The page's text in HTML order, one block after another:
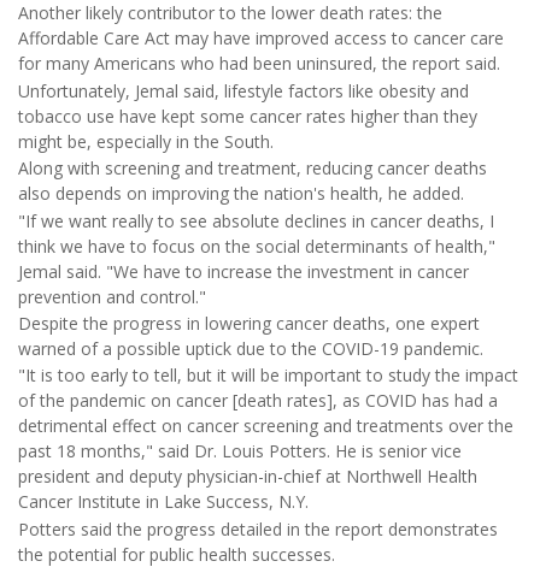
Another likely contributor to the lower death rates: the
Affordable Care Act may have improved access to cancer care
for many Americans who had been uninsured, the report said.
Unfortunately, Jemal said, lifestyle factors like obesity and
tobacco use have kept some cancer rates higher than they
might be, especially in the South.
Along with screening and treatment, reducing cancer deaths
also depends on improving the nation's health, he added.
"If we want really to see absolute declines in cancer deaths, I
think we have to focus on the social determinants of health,"
Jemal said. "We have to increase the investment in cancer
prevention and control."
Despite the progress in lowering cancer deaths, one expert
warned of a possible uptick due to the COVID-19 pandemic.
"It is too early to tell, but it will be important to study the impact
of the pandemic on cancer [death rates], as COVID has had a
detrimental effect on cancer screening and treatments over the
past 18 months," said Dr. Louis Potters. He is senior vice
president and deputy physician-in-chief at Northwell Health
Cancer Institute in Lake Success, N.Y.
Potters said the progress detailed in the report demonstrates
the potential for public health successes.